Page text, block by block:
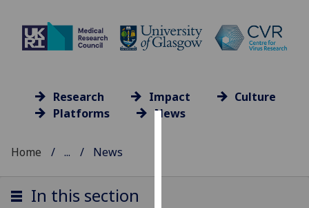
Research Impact
Culture
Platforms
News
Home ... News
In this section